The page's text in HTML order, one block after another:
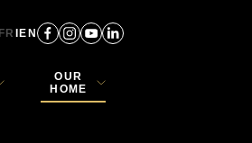
FR EN
OUR
HOME